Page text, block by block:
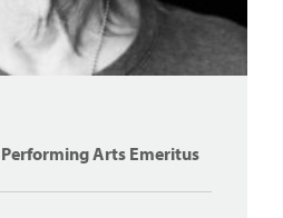
Arts Emeritus